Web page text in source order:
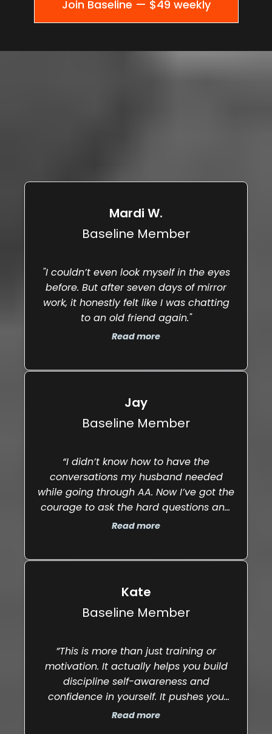
Join Baseline — $49 weekly
"I couldn’t even look myself in the eyes
before. But after seven days of mirror
work, it honestly felt like I was chatting
to an old friend again."
Read more
Mardi W.
Baseline Member
“I didn’t know how to have the
conversations my husband needed
while going through AA. Now I’ve got the
courage to ask the hard questions and
properly support him. Our relationship
Read more
Jay
Baseline Member
”This is more than just training or
motivation. It actually helps you build
discipline self-awareness and
confidence in yourself. It pushes you
mentally as much as physically and if
Read more
Kate
Baseline Member